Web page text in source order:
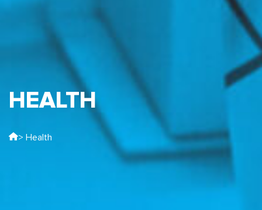
HEALTH
> Health